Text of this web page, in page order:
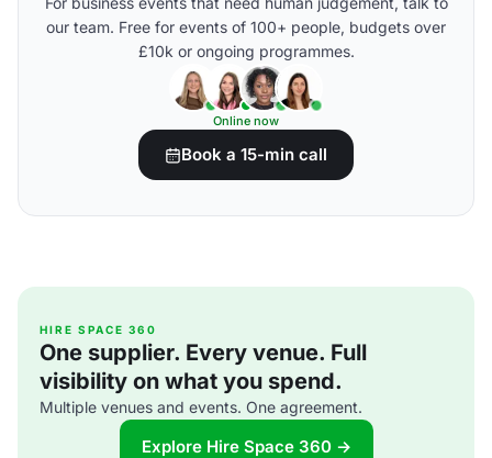
our team. Free for events of 100+ people, budgets over
£10k or ongoing programmes.
Online now
Book a 15-min call
HIRE SPACE 360
One supplier. Every venue. Full
visibility on what you spend.
Multiple venues and events. One agreement.
Explore Hire Space 360 →